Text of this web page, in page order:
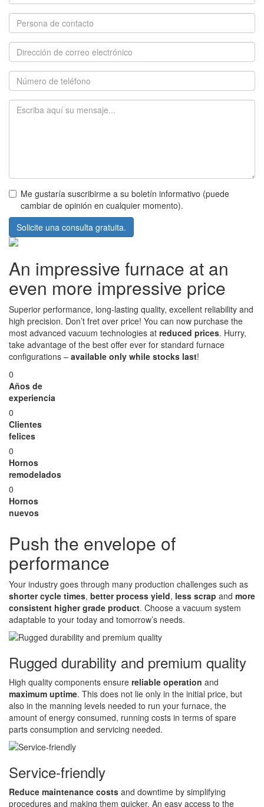
Me gustaría suscribirme a su boletín informativo (puede
cambiar de opinión en cualquier momento).
Solicite una consulta gratuita.
An impressive furnace at an
even more impressive price
Superior performance, long-lasting quality, excellent reliability and
high precision. Don’t fret over price! You can now purchase the
most advanced vacuum technologies at reduced prices. Hurry,
take advantage of the best offer ever for standard furnace
configurations – available only while stocks last!
0
Años de
experiencia
0
Clientes
felices
0
Hornos
remodelados
0
Hornos
nuevos
Push the envelope of
performance
Your industry goes through many production challenges such as
shorter cycle times, better process yield, less scrap and more
consistent higher grade product. Choose a vacuum system
adaptable to your today and tomorrow’s needs.
Rugged durability and premium quality
High quality components ensure reliable operation and
maximum uptime. This does not lie only in the initial price, but
also in the manning levels needed to run your furnace, the
amount of energy consumed, running costs in terms of spare
parts consumption and servicing needed.
Service-friendly
Reduce maintenance costs and downtime by simplifying
procedures and making them quicker. An easy access to the